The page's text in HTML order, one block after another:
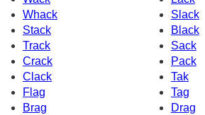
Whack
Slack
Stack
Black
Track
Sack
Crack
Pack
Clack
Tak
Flag
Tag
Brag
Drag